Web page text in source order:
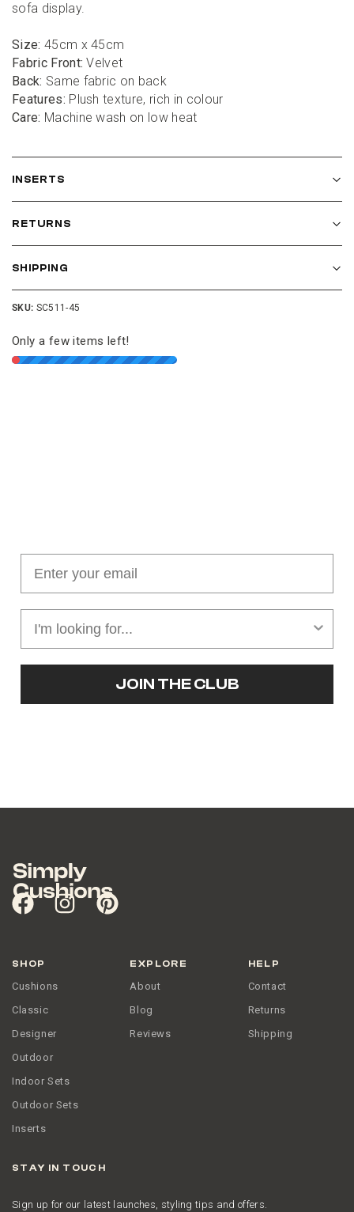
sofa display.
Size: 45cm x 45cm
Fabric Front: Velvet
Back: Same fabric on back
Features: Plush texture, rich in colour
Care: Machine wash on low heat
INSERTS
RETURNS
SHIPPING
SKU: SC511-45
Only a few items left!
JOIN THE CLUB
SHOP
Cushions
Classic
Designer
Outdoor
Indoor Sets
Outdoor Sets
Inserts
EXPLORE
About
Blog
Reviews
HELP
Contact
Returns
Shipping
STAY IN TOUCH
Sign up for our latest launches, styling tips and offers.